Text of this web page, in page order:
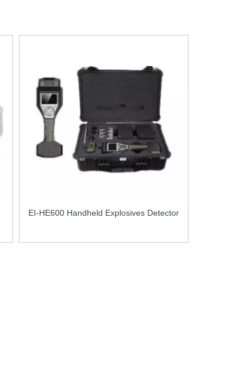
EI-HE600 Handheld Explosives Detector